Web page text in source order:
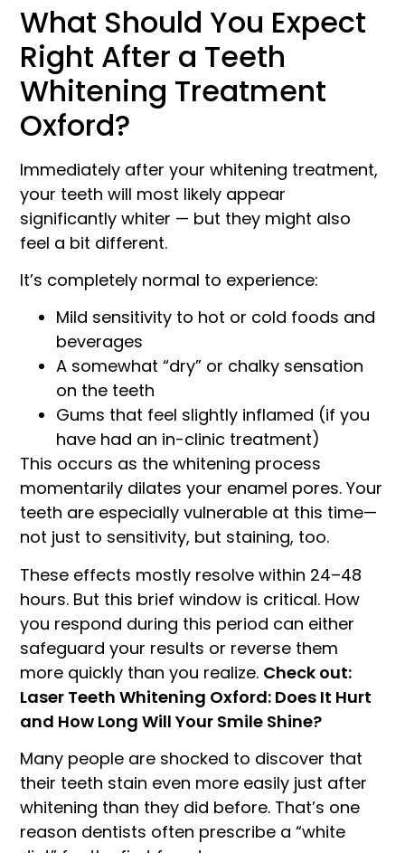
What Should You Expect
Right After a Teeth
Whitening Treatment
Oxford?
Immediately after your whitening treatment,
your teeth will most likely appear
significantly whiter — but they might also
feel a bit different.
It’s completely normal to experience:
Mild sensitivity to hot or cold foods and
beverages
A somewhat “dry” or chalky sensation
on the teeth
Gums that feel slightly inflamed (if you
have had an in-clinic treatment)
This occurs as the whitening process
momentarily dilates your enamel pores. Your
teeth are especially vulnerable at this time—
not just to sensitivity, but staining, too.
These effects mostly resolve within 24–48
hours. But this brief window is critical. How
you respond during this period can either
safeguard your results or reverse them
more quickly than you realize. Check out:
Laser Teeth Whitening Oxford: Does It Hurt
and How Long Will Your Smile Shine?
Many people are shocked to discover that
their teeth stain even more easily just after
whitening than they did before. That’s one
reason dentists often prescribe a “white